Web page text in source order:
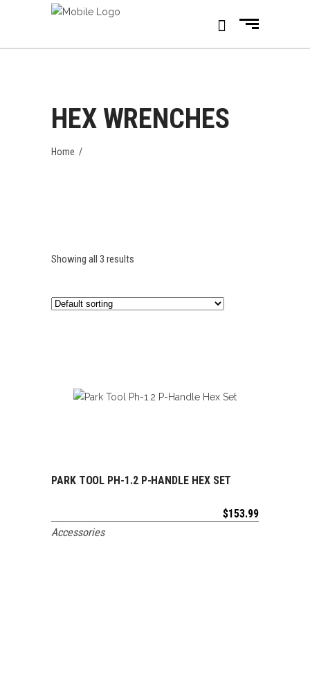
HEX WRENCHES
Home /
Showing all 3 results
ADD TO CART
PARK TOOL PH-1.2 P-HANDLE HEX SET
$153.99
Accessories